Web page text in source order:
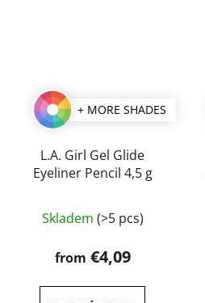
+ MORE SHADES
L.A. Girl Gel Glide
Eyeliner Pencil 4,5 g
average
product
rating
is
Skladem (>5 pcs)
from €4,09